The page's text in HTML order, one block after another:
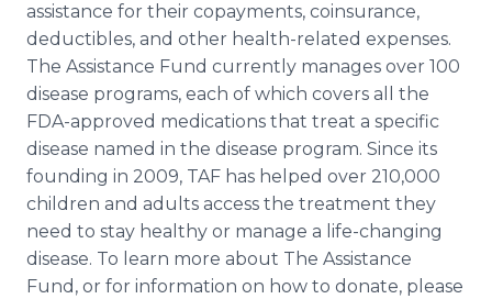
assistance for their copayments, coinsurance,
deductibles, and other health-related expenses.
The Assistance Fund currently manages over 100
disease programs, each of which covers all the
FDA-approved medications that treat a specific
disease named in the disease program. Since its
founding in 2009, TAF has helped over 210,000
children and adults access the treatment they
need to stay healthy or manage a life-changing
disease. To learn more about The Assistance
Fund, or for information on how to donate, please